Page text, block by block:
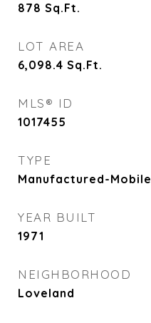
878 Sq.Ft.
LOT AREA
6,098.4 Sq.Ft.
MLS® ID
1017455
TYPE
Manufactured-Mobile
YEAR BUILT
1971
NEIGHBORHOOD
Loveland